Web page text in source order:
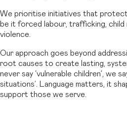
We prioritise initiatives that
be it forced labour, trafficking,
violence.
Our approach goes beyond
root causes to create lasting,
never say ‘vulnerable children’, we
situations’. Language matters, it
support those we serve.